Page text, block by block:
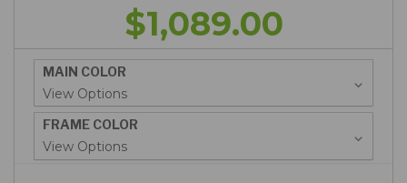
$1,089.00
MAIN COLOR
FRAME COLOR